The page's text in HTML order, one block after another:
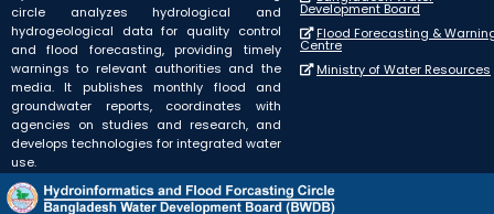
circle analyzes hydrological and
hydrogeological data for quality control
and flood forecasting, providing timely
warnings to relevant authorities and the
media. It publishes monthly flood and
groundwater reports, coordinates with
agencies on studies and research, and
develops technologies for integrated water
use.
Development Board
Flood Forecasting &
Centre
Ministry of Water Resources